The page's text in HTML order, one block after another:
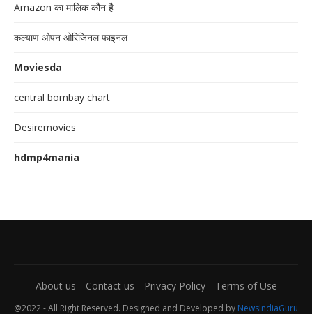
Amazon का मालिक कौन है
कल्याण ओपन ओरिजिनल फाइनल
Moviesda
central bombay chart
Desiremovies
hdmp4mania
About us Contact us Privacy Policy Terms of Use
@2022 - All Right Reserved. Designed and Developed by NewsIndiaGuru